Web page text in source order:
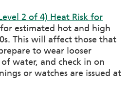
2 of 4) Heat Risk for
for estimated hot and high
This will affect those that
to wear looser
water, and check in on
or watches are issued at